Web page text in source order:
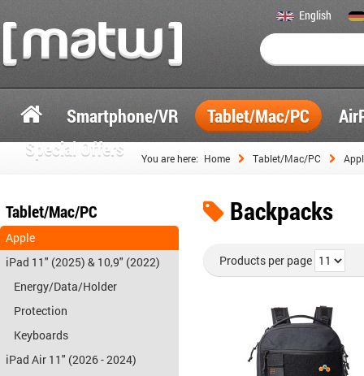
English
Smartphone/VR Tablet/Mac/PC
Special Offers
You are here: Home Tablet/Mac/PC
Backpacks
Products per page
Tablet/Mac/PC
Apple
iPad 11" (2025) & 10,9" (2022)
Energy/Data/Holder
Protection
Keyboards
iPad Air 11" (2026 - 2024)